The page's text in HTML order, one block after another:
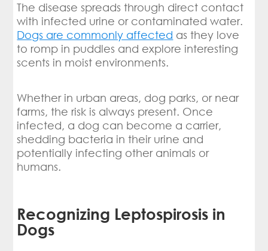
The disease spreads through direct contact
with infected urine or contaminated water.
Dogs are commonly affected as they love
to romp in puddles and explore interesting
scents in moist environments.
Whether in urban areas, dog parks, or near
farms, the risk is always present. Once
infected, a dog can become a carrier,
shedding bacteria in their urine and
potentially infecting other animals or
humans.
Recognizing Leptospirosis in
Dogs